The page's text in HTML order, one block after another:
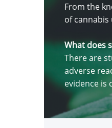
From the
of
What does
There are
adverse
evidence is